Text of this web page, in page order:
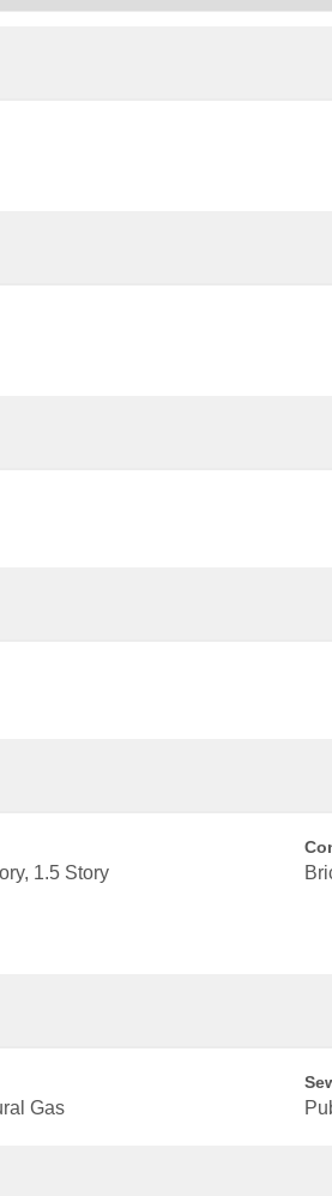
1.5 Story
Gas